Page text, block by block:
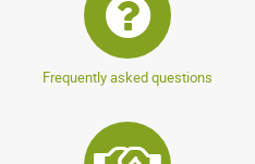
Frequently asked questions